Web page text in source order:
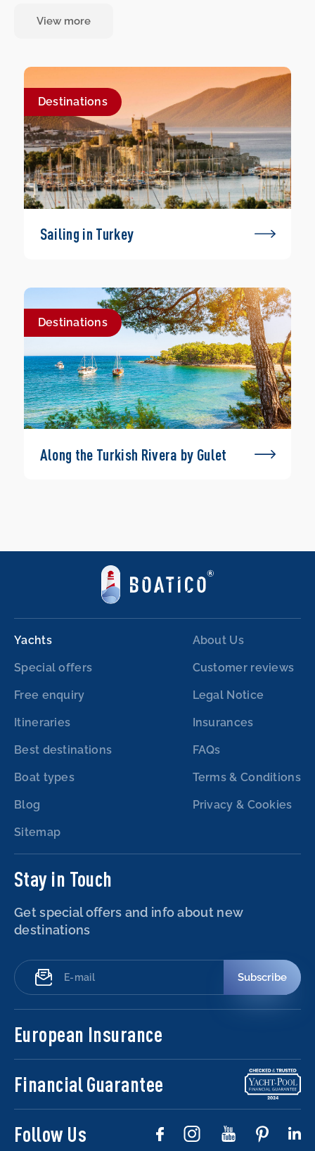
View more
Destinations
Sailing in Turkey
Destinations
Along the Turkish Rivera by Gulet
Yachts
Special offers
Free enquiry
Itineraries
Best destinations
Boat types
Blog
Sitemap
About Us
Customer reviews
Legal Notice
Insurances
FAQs
Terms & Conditions
Privacy & Cookies
Stay in Touch
Get special offers and info about new
destinations
Subscribe
European Insurance
Financial Guarantee
Follow Us